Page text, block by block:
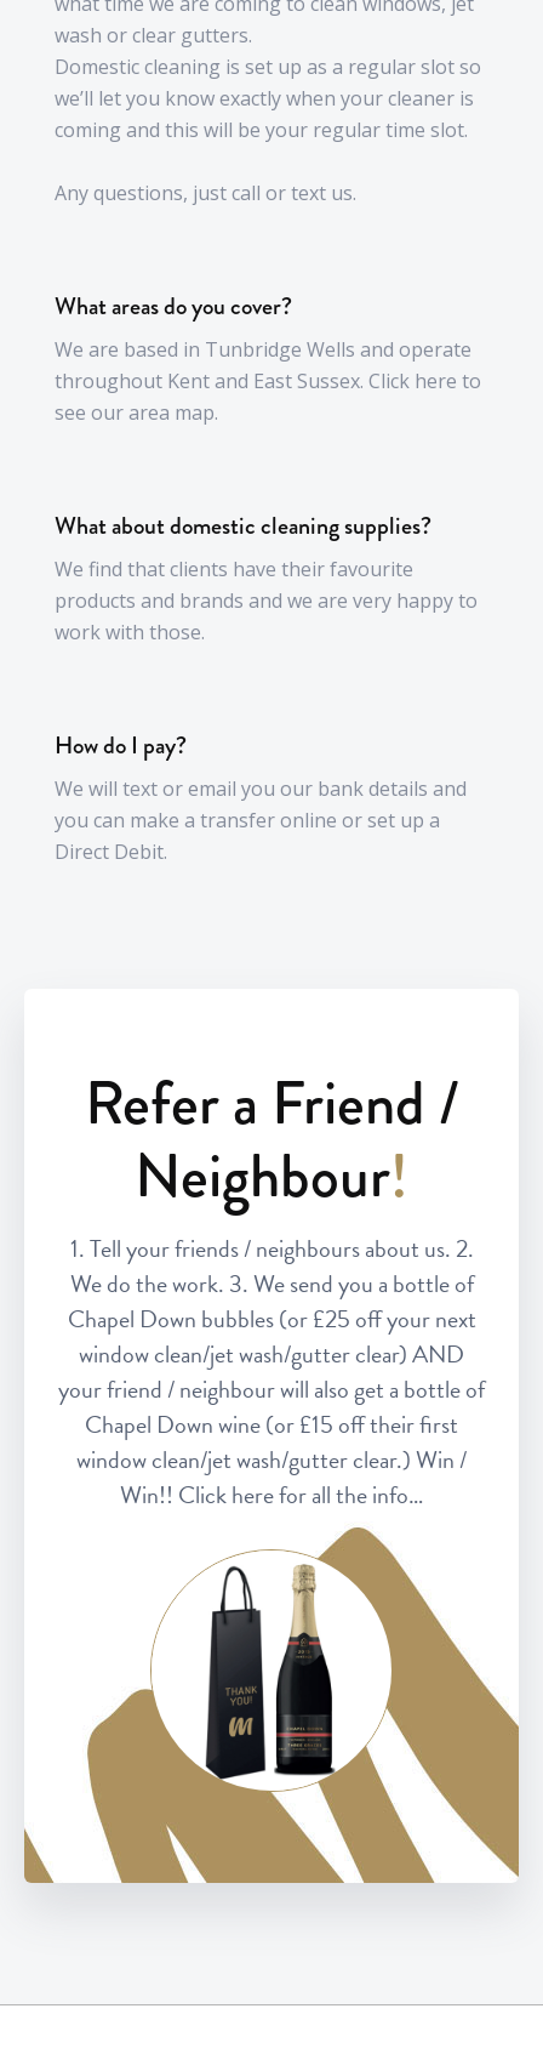
wash or clear gutters.
Domestic cleaning is set up as a regular slot so
we’ll let you know exactly when your cleaner is
coming and this will be your regular time slot.
Any questions, just call or text us.
What areas do you cover?
We are based in Tunbridge Wells and operate
throughout Kent and East Sussex. Click here to
see our area map.
What about domestic cleaning supplies?
We find that clients have their favourite
products and brands and we are very happy to
work with those.
How do I pay?
We will text or email you our bank details and
you can make a transfer online or set up a
Direct Debit.
Refer a Friend /
Neighbour!
1. Tell your friends / neighbours about us. 2.
We do the work. 3. We send you a bottle of
Chapel Down bubbles (or £25 off your next
window clean/jet wash/gutter clear) AND
your friend / neighbour will also get a bottle of
Chapel Down wine (or £15 off their first
window clean/jet wash/gutter clear.) Win /
Win!! Click here for all the info…